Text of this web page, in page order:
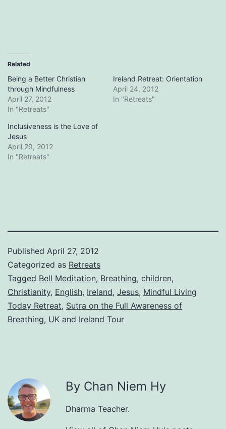
Related
Being a Better Christian
through Mindfulness
April 27, 2012
In "Retreats"
Ireland Retreat: Orientation
April 24, 2012
In "Retreats"
Inclusiveness is the Love of
Jesus
April 29, 2012
In "Retreats"
Published April 27, 2012
Categorized as Retreats
Tagged Bell Meditation, Breathing, children,
Christianity, English, Ireland, Jesus, Mindful Living
Today Retreat, Sutra on the Full Awareness of
Breathing, UK and Ireland Tour
By Chan Niem Hy
Dharma Teacher.